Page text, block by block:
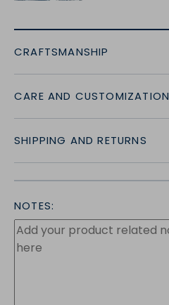
CRAFTSMANSHIP
CARE AND CUSTOMIZATION
SHIPPING AND RETURNS
NOTES: